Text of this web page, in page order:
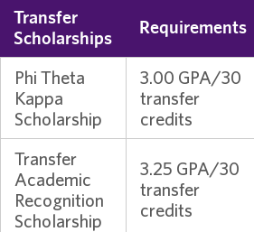
Transfer
Scholarships
Requirements
Phi Theta
Kappa
Scholarship
3.00 GPA/30
transfer
credits
Transfer
Academic
Recognition
Scholarship
3.25 GPA/30
transfer
credits